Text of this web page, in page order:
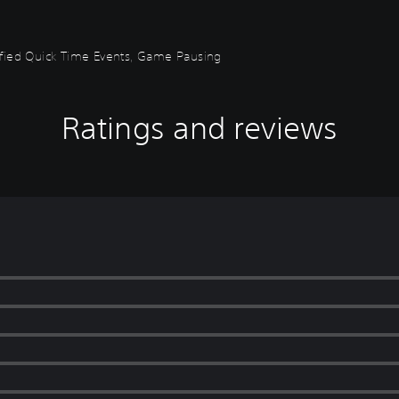
Quick Time Events, Game Pausing
Ratings and reviews